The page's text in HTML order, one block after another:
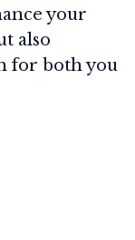
your
also
for both you